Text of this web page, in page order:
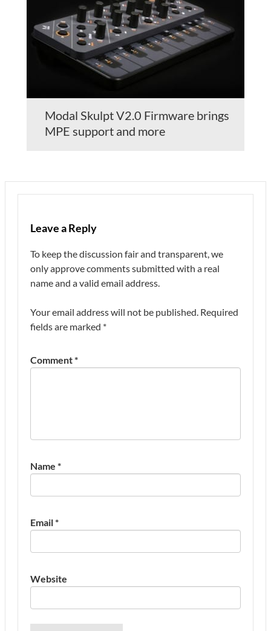
Modal Skulpt V2.0 Firmware brings
MPE support and more
Leave a Reply
To keep the discussion fair and transparent, we
only approve comments submitted with a real
name and a valid email address.
Your email address will not be published. Required
fields are marked *
Comment*
Name *
Email*
Website